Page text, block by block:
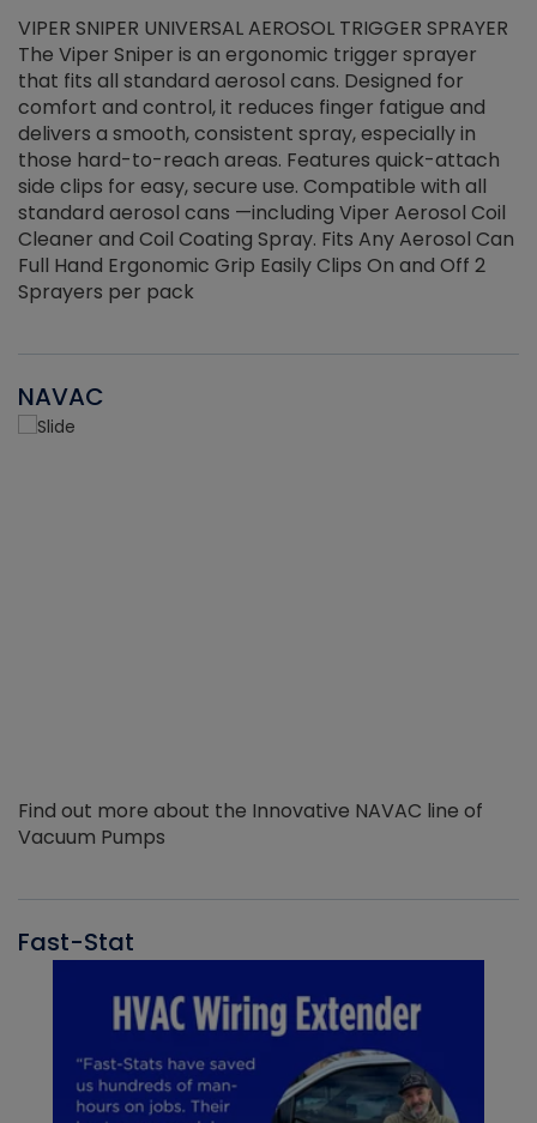
VIPER SNIPER UNIVERSAL AEROSOL TRIGGER SPRAYER
The Viper Sniper is an ergonomic trigger sprayer
that fits all standard aerosol cans. Designed for
comfort and control, it reduces finger fatigue and
delivers a smooth, consistent spray, especially in
those hard-to-reach areas. Features quick-attach
side clips for easy, secure use. Compatible with all
standard aerosol cans —including Viper Aerosol Coil
Cleaner and Coil Coating Spray. Fits Any Aerosol Can
Full Hand Ergonomic Grip Easily Clips On and Off 2
Sprayers per pack
NAVAC
Find out more about the Innovative NAVAC line of
Vacuum Pumps
Fast-Stat